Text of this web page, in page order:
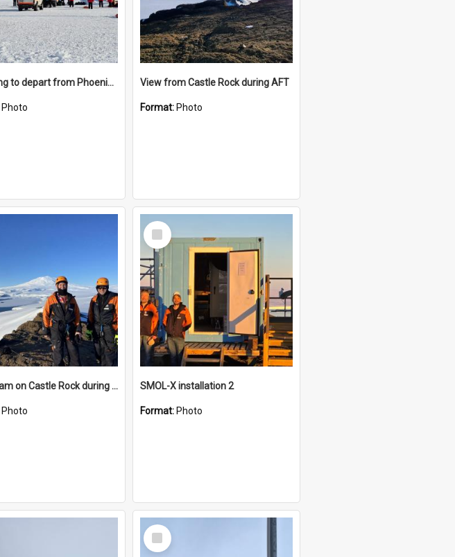
Preparing to depart from Phoenix Airfield
Photo
View from Castle Rock during AFT
Format: Photo
K060 team on Castle Rock during AFT
Photo
Select
Item
SMOL-X installation 2
Format: Photo
Select
Item